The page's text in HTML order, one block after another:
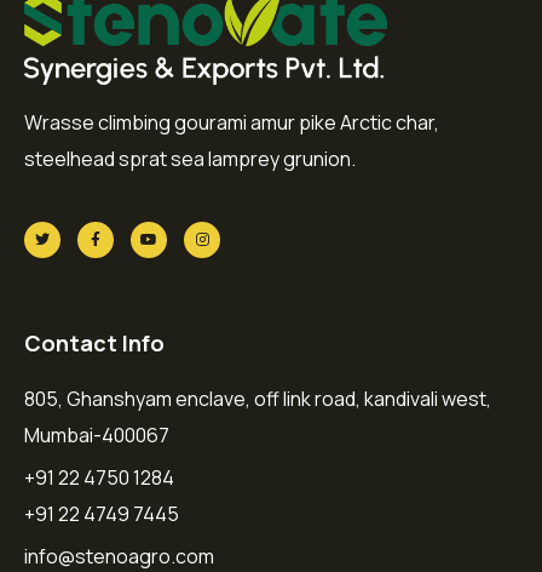
Wrasse climbing gourami amur pike Arctic char,
steelhead sprat sea lamprey grunion.
Contact Info
805, Ghanshyam enclave, off link road, kandivali west,
Mumbai-400067
+91 22 4750 1284
+91 22 4749 7445
info@stenoagro.com